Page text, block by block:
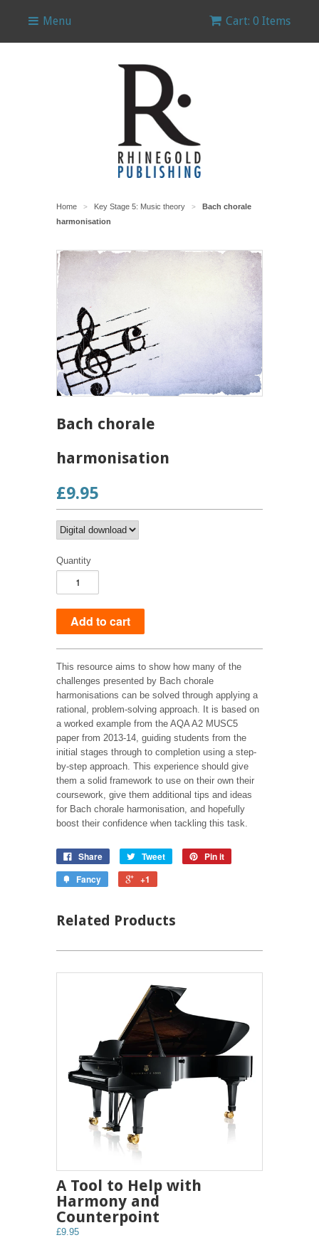
Menu Cart: 0 Items
Home > Key Stage 5: Music theory >
Bach chorale
harmonisation
Bach chorale
harmonisation
£9.95
Quantity
This resource aims to show how many of the
challenges presented by Bach chorale
harmonisations can be solved through applying a
rational, problem-solving approach. It is based on
a worked example from the AQA A2 MUSC5
paper from 2013-14, guiding students from the
initial stages through to completion using a step-
by-step approach. This experience should give
them a solid framework to use on their own their
coursework, give them additional tips and ideas
for Bach chorale harmonisation, and hopefully
boost their confidence when tackling this task.
Share Tweet
Pin it
Fancy
+1
Related Products
A Tool to Help with
Harmony and
Counterpoint
£9.95